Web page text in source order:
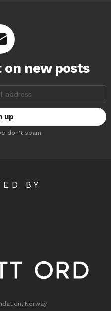
on new posts
don't spam
BY
Norway